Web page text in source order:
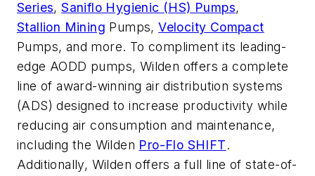
Series,Saniflo Hygienic (HS) Pumps,
Stallion Mining Pumps,Velocity Compact
Pumps, and more. To compliment its leading-
edge AODD pumps, Wilden offers a complete
line of award-winning air distribution systems
(ADS) designed to increase productivity while
reducing air consumption and maintenance,
including the Wilden Pro-Flo SHIFT.
Additionally, Wilden offers a full line of state-of-